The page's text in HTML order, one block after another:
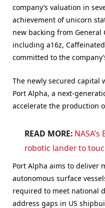
company’s valuation in
achievement of unicorn
new backing from General
including a16z,
committed to the
The newly secured capital
Port Alpha, a next-
accelerate the production
READ MORE:
robotic lander to
Port Alpha aims to deliver
autonomous surface
required to meet national
address gaps in US